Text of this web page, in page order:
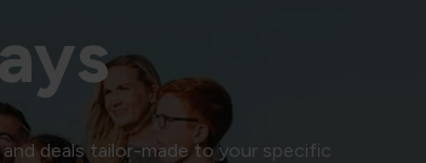
deals tailor-made to your specific